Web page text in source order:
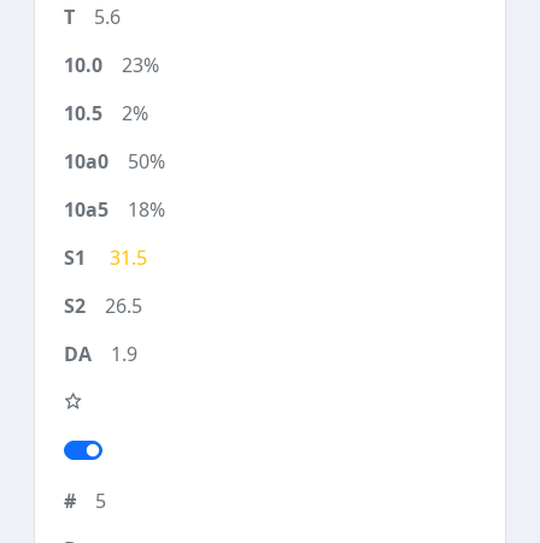
5.6
23%
2%
50%
18%
31.5
26.5
1.9
5